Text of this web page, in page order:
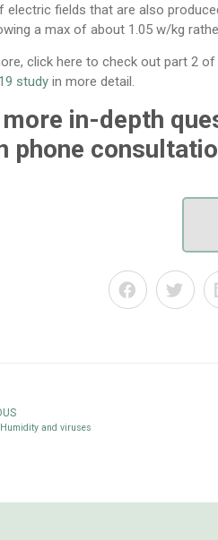
electric fields that are also
a max of about 1.05 w/kg
click here to check out part 2
study in more detail.
in-depth
phone
Humidity and viruses